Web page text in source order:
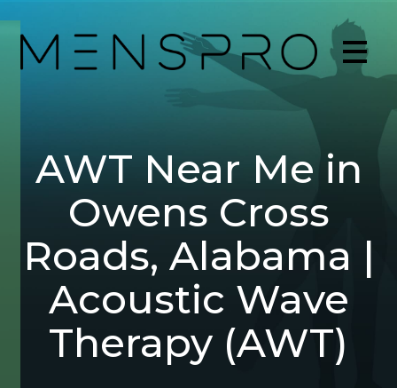
AWT Near Me in
Owens Cross
Roads, Alabama |
Acoustic Wave
Therapy (AWT)